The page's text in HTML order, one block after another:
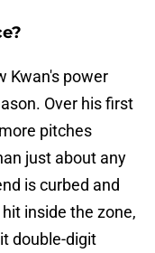
Kwan's power
Over his first
pitches
just about any
is curbed and
inside the zone,
double-digit